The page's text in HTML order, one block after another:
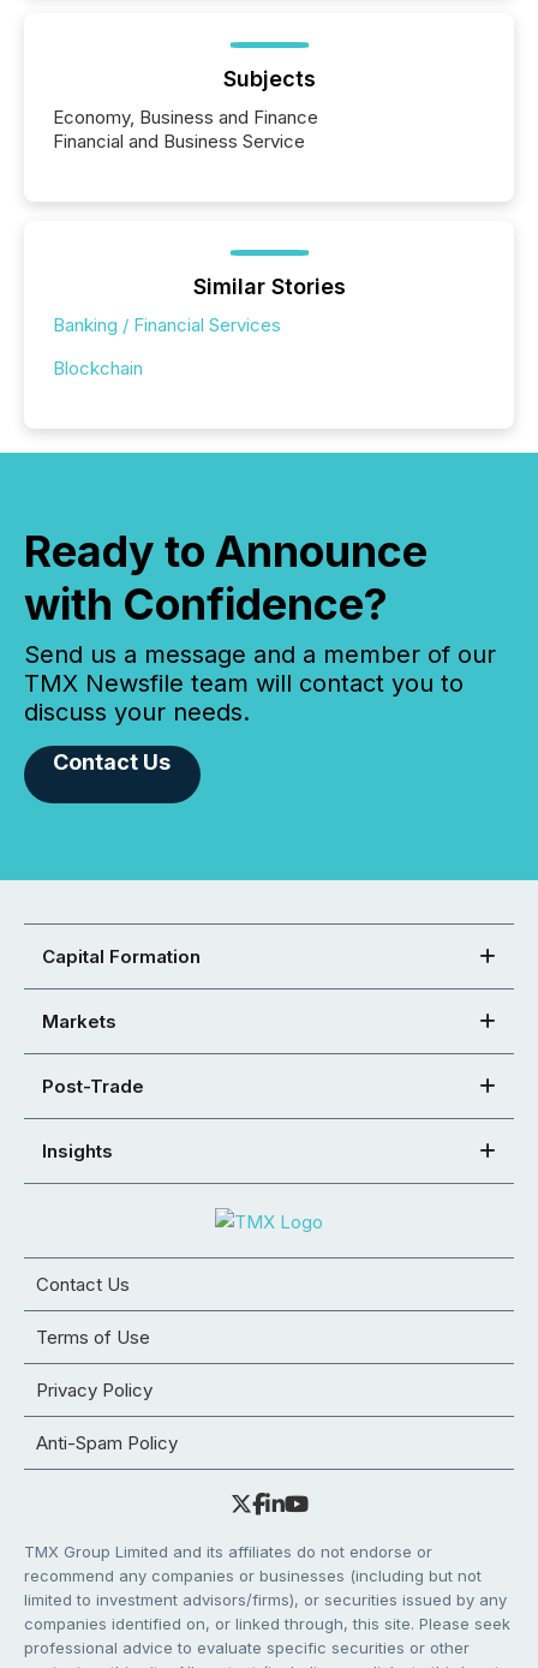
Subjects
Economy, Business and Finance
Financial and Business Service
Similar Stories
Banking / Financial Services
Blockchain
Ready to Announce
with Confidence?
Send us a message and a member of our
TMX Newsfile team will contact you to
discuss your needs.
Contact Us
Capital Formation
Markets
Post-Trade
Insights
Contact Us
Terms of Use
Privacy Policy
Anti-Spam Policy
TMX Group Limited and its affiliates do not endorse or
recommend any companies or businesses (including but not
limited to investment advisors/firms), or securities issued by any
companies identified on, or linked through, this site. Please seek
professional advice to evaluate specific securities or other